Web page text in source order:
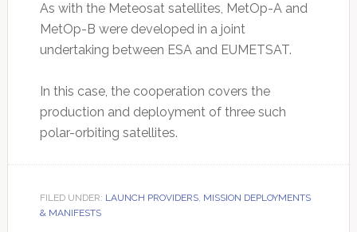
As with the Meteosat satellites, MetOp-A and
MetOp-B were developed in a joint
undertaking between ESA and EUMETSAT.
In this case, the cooperation covers the
production and deployment of three such
polar-orbiting satellites.
FILED UNDER: LAUNCH PROVIDERS, MISSION DEPLOYMENTS
& MANIFESTS